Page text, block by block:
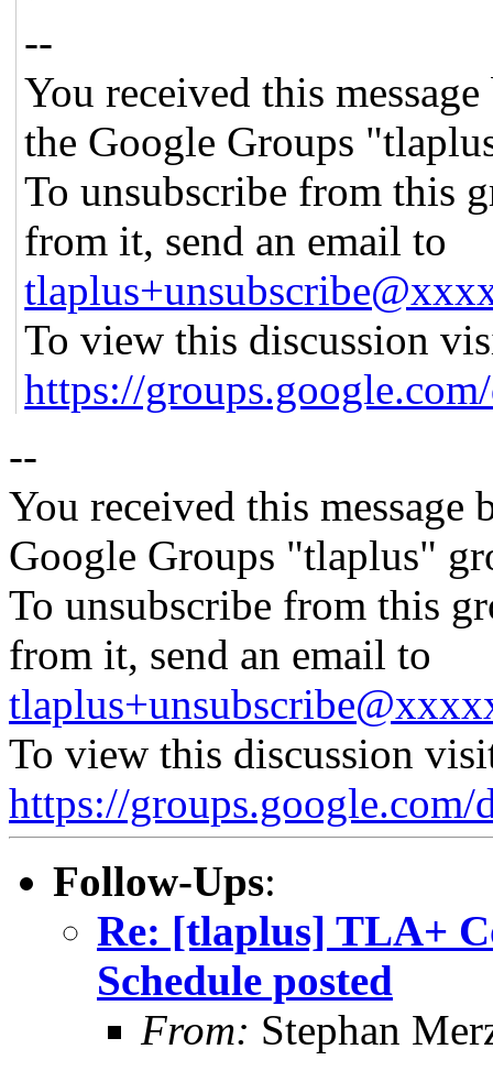
--
You received this
the Google Groups
To unsubscribe from this
from it, send an email to
To view this discussion
https://
--
You received this message
Google Groups "tlaplus"
To unsubscribe from this
from it, send an email to
To view this discussion
https://
Follow-Ups:
Re: [tlaplus] TLA+
Schedule posted
From: Stephan